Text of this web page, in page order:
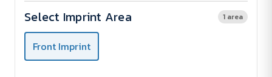
Select Imprint Area 1 area
Front Imprint